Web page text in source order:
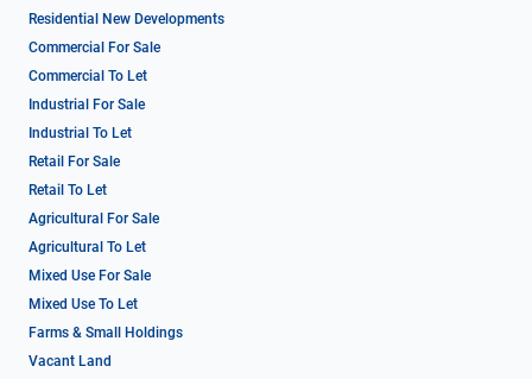
Residential New Developments
Commercial For Sale
Commercial To Let
Industrial For Sale
Industrial To Let
Retail For Sale
Retail To Let
Agricultural For Sale
Agricultural To Let
Mixed Use For Sale
Mixed Use To Let
Farms & Small Holdings
Vacant Land